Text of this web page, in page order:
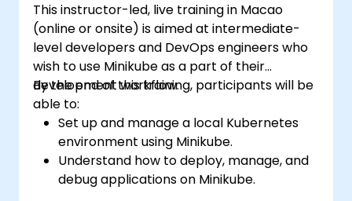
This instructor-led, live training in Macao
(online or onsite) is aimed at intermediate-
level developers and DevOps engineers who
wish to use Minikube as a part of their
development workflow.
By the end of this training, participants will be
able to:
Set up and manage a local Kubernetes
environment using Minikube.
Understand how to deploy, manage, and
debug applications on Minikube.